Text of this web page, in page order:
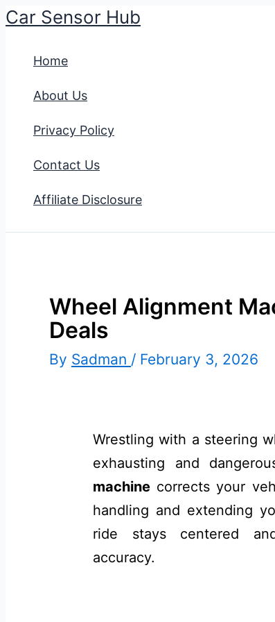
Skip
content
Car Sensor Hub
Home
About Us
Privacy Policy
Contact Us
Affiliate Disclosure
Wheel Alignment
Deals
By Sadman / February 3, 2026
Wrestling with a steering
exhausting and
machine corrects your
handling and extending
ride stays centered
accuracy.